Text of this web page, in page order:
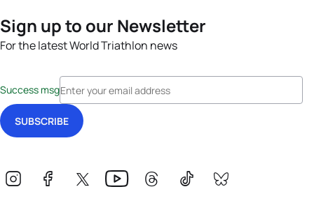
Sign up to our Newsletter
For the latest World Triathlon news
Success msg